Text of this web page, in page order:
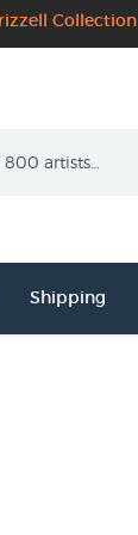
Collection
Shipping